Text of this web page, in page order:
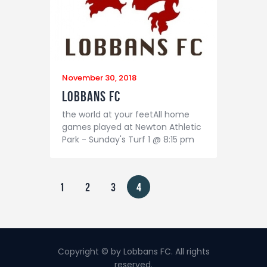
November 30, 2018
Lobbans FC
the world at your feetAll home
games played at Newton Athletic
Park - Sunday's Turf 1 @ 8:15 pm
Posts pagination
PAGE
1 PAGE
2 PAGE
3 PAGE
4
Copyright © by Lobbans FC. All rights